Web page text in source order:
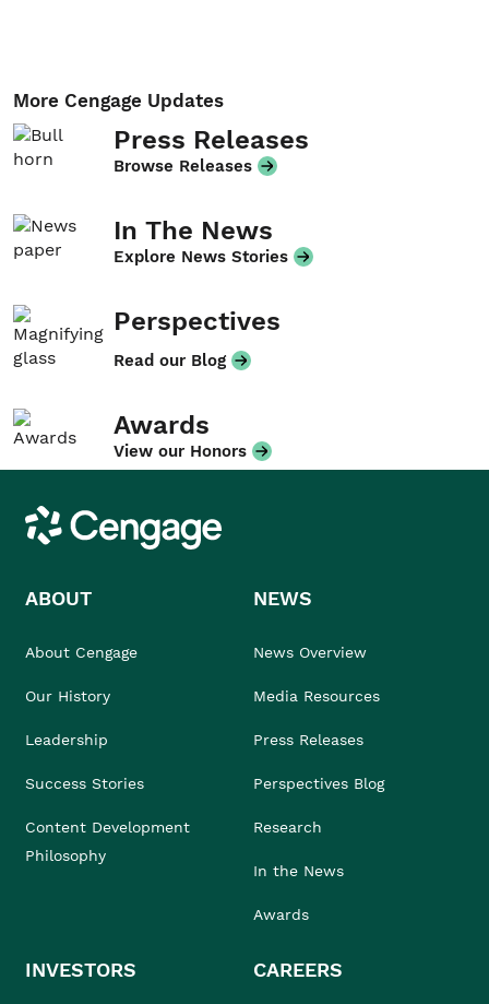
More Cengage Updates
Press Releases
Browse Releases
In The News
Explore News Stories
Perspectives
Read our Blog
Awards
View our Honors
Cengage
ABOUT
About Cengage
Our History
Leadership
Success Stories
Content Development
Philosophy
NEWS
News Overview
Media Resources
Press Releases
Perspectives Blog
Research
In the News
Awards
INVESTORS CAREERS